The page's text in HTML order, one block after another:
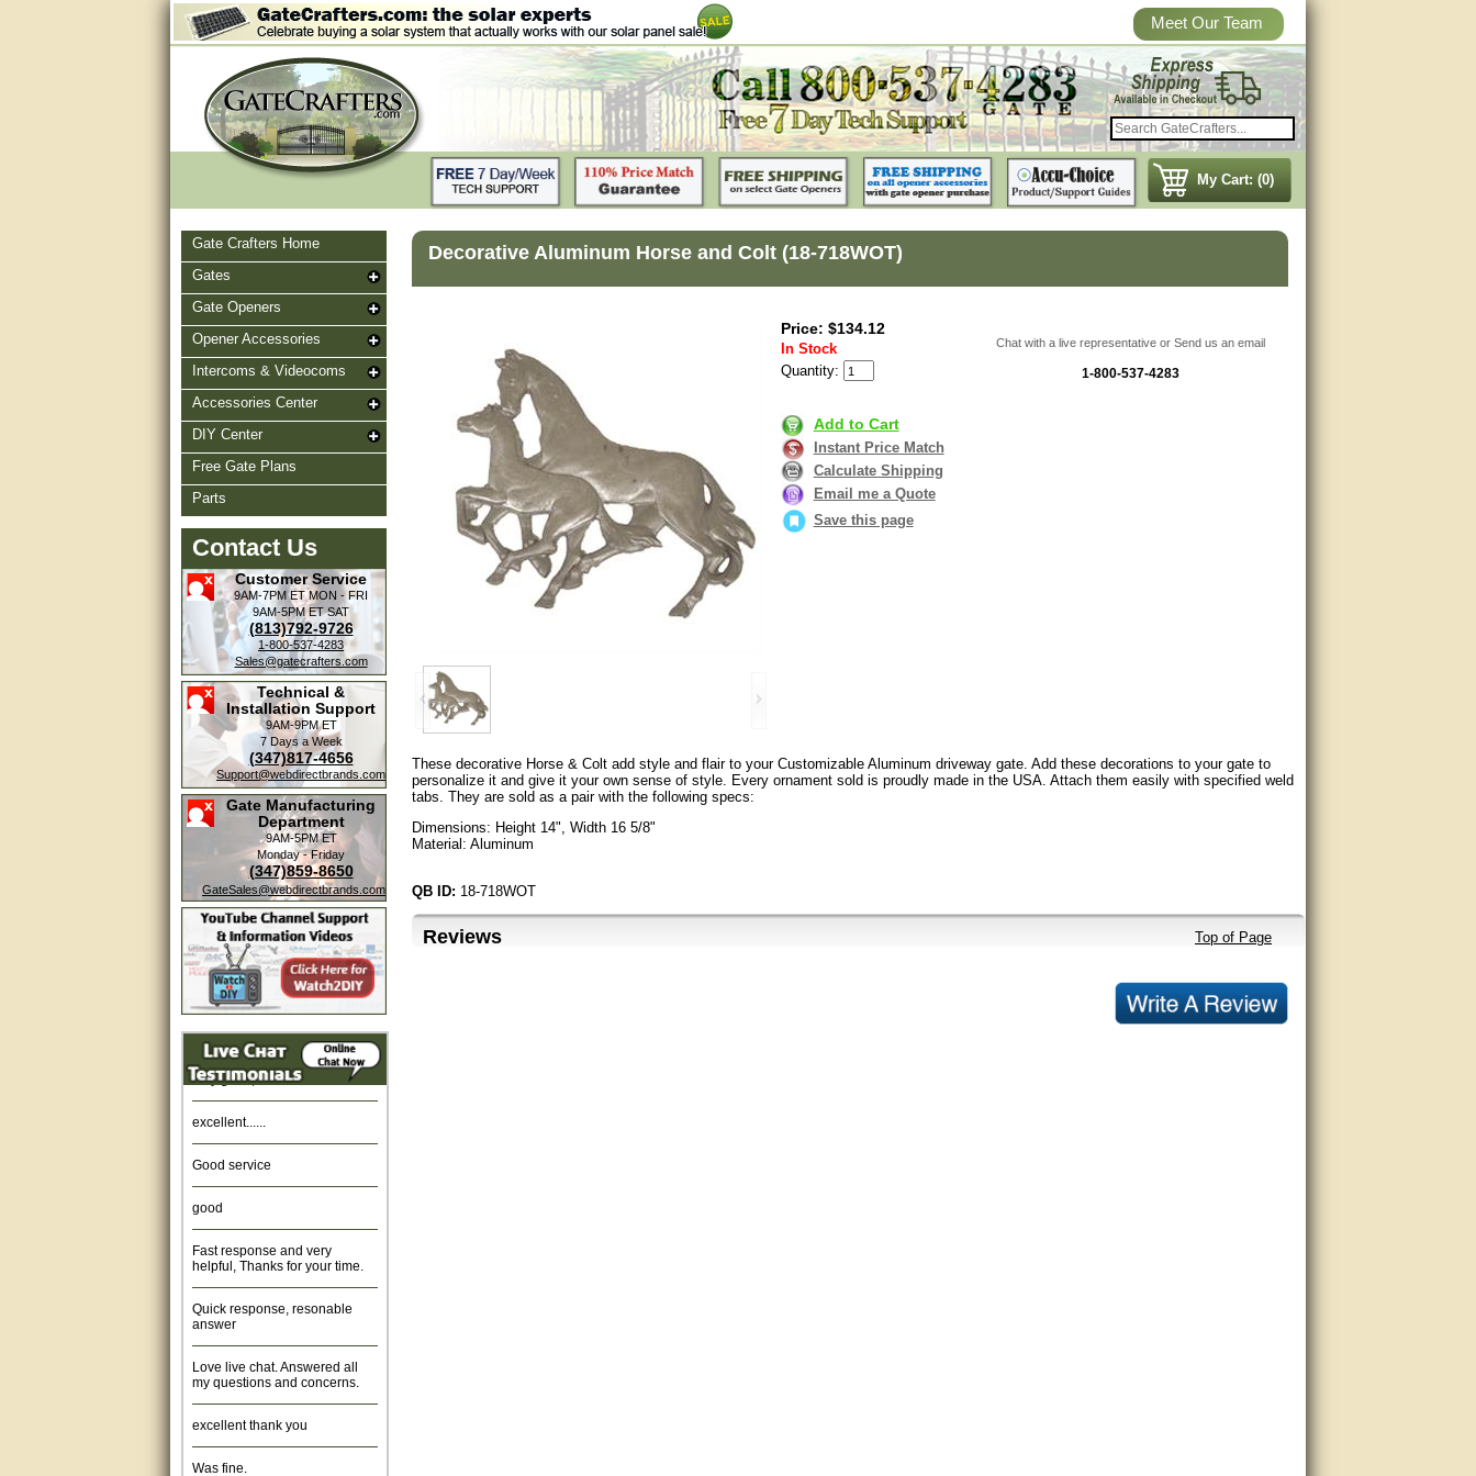
Meet Our Team
My Cart: (0)
Gate Crafters Home
Gates
Gate Openers
Opener Accessories
Intercoms & Videocoms
Accessories Center
DIY Center
Free Gate Plans
Parts
Contact Us
Customer Service
9AM-7PM ETMON - FRI
9AM-5PM ETSAT
(813)792-9726
1-800-537-4283
Sales@gatecrafters.com
Technical &
Installation Support
9AM-9PM ET
7 Days a Week
(347)817-4656
Support@webdirectbrands.com
Gate Manufacturing
Department
9AM-5PM ET
Monday - Friday
(347)859-8650
GateSales@webdirectbrands.com
Amazing. very patient. Great
very good, thanks
helpful, Thanks for your time.
answer
my questions and concerns.
Decorative Aluminum Horse and Colt (18-718WOT)
Price: $134.12
In Stock
Quantity:
Add to Cart
Instant Price Match
Calculate Shipping
Email me a Quote
Save this page
Chat with a live representative or Send us an email
1-800-537-4283
These decorative Horse & Colt add style and flair to your Customizable Aluminum driveway gate. Add these decorations to your gate to
personalize it and give it your own sense of style. Every ornament sold is proudly made in the USA. Attach them easily with specified weld
tabs. They are sold as a pair with the following specs:
Dimensions: Height 14", Width 16 5/8"
Material: Aluminum
QB ID: 18-718WOT
Reviews Top of Page